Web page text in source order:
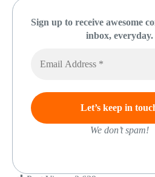
Sign up to receive awesome
inbox, everyday.
We don’t spam!